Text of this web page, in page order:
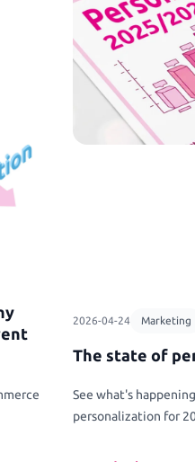
Workflows
Connect all
Template
Simple
Photobooks
like never before
story books
Bags, Base Caps,
2026-04-24 Marketing
The state of
See what's
personalization for